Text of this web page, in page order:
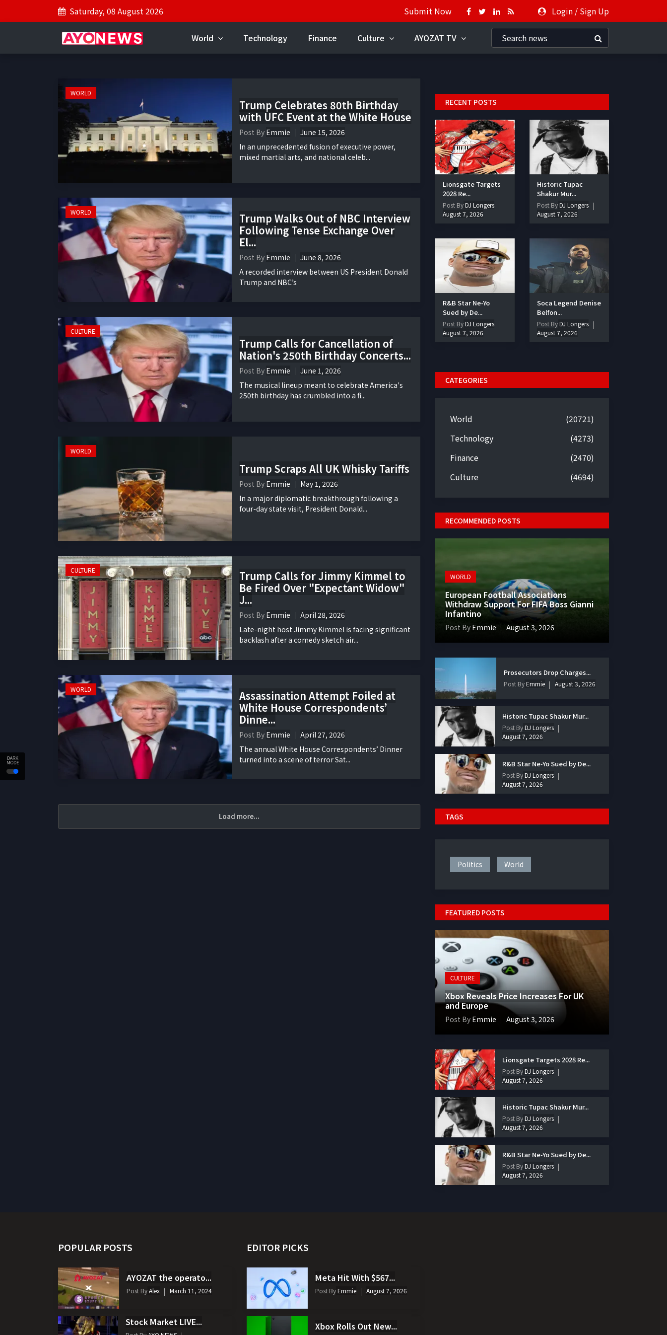
DARK
MODE
Saturday, 08 August 2026 Submit Now Login / Sign Up
World Technology Finance Culture AYOZAT TV
WORLD
Trump Celebrates 80th Birthday
with UFC Event at the White House
Post By Emmie
June 15, 2026
In an unprecedented fusion of executive power,
mixed martial arts, and national celeb...
WORLD
Trump Walks Out of NBC Interview
Following Tense Exchange Over
El...
Post By Emmie
June 8, 2026
A recorded interview between US President Donald
Trump and NBC’s
CULTURE
Trump Calls for Cancellation of
Nation's 250th Birthday Concerts...
Post By Emmie
June 1, 2026
The musical lineup meant to celebrate America's
250th birthday has crumbled into a fi...
WORLD
Trump Scraps All UK Whisky Tariffs
Post By Emmie
May 1, 2026
In a major diplomatic breakthrough following a
four-day state visit, President Donald...
CULTURE
Trump Calls for Jimmy Kimmel to
Be Fired Over "Expectant Widow"
J...
Post By Emmie
April 28, 2026
Late-night host Jimmy Kimmel is facing significant
backlash after a comedy sketch air...
WORLD
Assassination Attempt Foiled at
White House Correspondents’
Dinne...
Post By Emmie
April 27, 2026
The annual White House Correspondents’ Dinner
turned into a scene of terror Sat...
Load more...
RECENT POSTS
Lionsgate Targets
2028 Re...
Post ByDJ Longers
August 7, 2026
Historic Tupac
Shakur Mur...
Post ByDJ Longers
August 7, 2026
R&B Star Ne-Yo
Sued by De...
Post ByDJ Longers
August 7, 2026
Soca Legend Denise
Belfon...
Post ByDJ Longers
August 7, 2026
CATEGORIES
World
(20721)
Technology
(4273)
Finance
(2470)
Culture
(4694)
RECOMMENDED POSTS
WORLD
European Football Associations
Withdraw Support For FIFA Boss Gianni
Infantino
Post By Emmie August 3, 2026
Prosecutors Drop Charges...
Post ByEmmie August 3, 2026
Historic Tupac Shakur Mur...
Post ByDJ Longers
August 7, 2026
R&B Star Ne-Yo Sued by De...
Post ByDJ Longers
August 7, 2026
TAGS
Politics World
FEATURED POSTS
CULTURE
Xbox Reveals Price Increases For UK
and Europe
Post By Emmie August 3, 2026
Lionsgate Targets 2028 Re...
Post ByDJ Longers
August 7, 2026
Historic Tupac Shakur Mur...
Post ByDJ Longers
August 7, 2026
R&B Star Ne-Yo Sued by De...
Post ByDJ Longers
August 7, 2026
POPULAR POSTS
AYOZAT the operato...
Post ByAlex March 11, 2024
Stock Market LIVE...
EDITOR PICKS
Meta Hit With $567...
Post ByEmmie August 7, 2026
Xbox Rolls Out New...